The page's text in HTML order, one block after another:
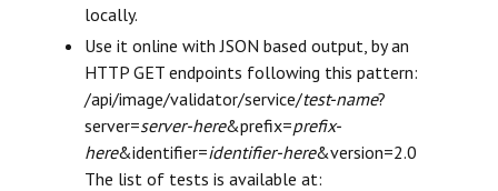
locally.
Use it online with JSON based output, by an
HTTP GET endpoints following this pattern:
/api/image/validator/service/test-name?
server=server-here&prefix=prefix-
here&identifier=identifier-here&version=2.0
The list of tests is available at: